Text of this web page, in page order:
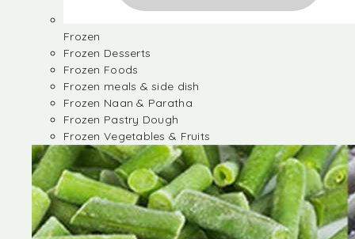
Frozen
Frozen Desserts
Frozen Foods
Frozen meals & side dish
Frozen Naan & Paratha
Frozen Pastry Dough
Frozen Vegetables & Fruits